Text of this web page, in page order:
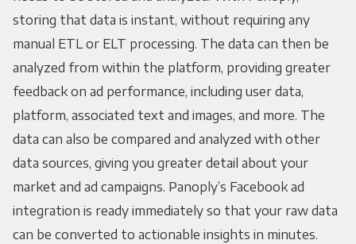
storing that data is instant, without requiring any
manual ETL or ELT processing. The data can then be
analyzed from within the platform, providing greater
feedback on ad performance, including user data,
platform, associated text and images, and more. The
data can also be compared and analyzed with other
data sources, giving you greater detail about your
market and ad campaigns. Panoply’s Facebook ad
integration is ready immediately so that your raw data
can be converted to actionable insights in minutes.